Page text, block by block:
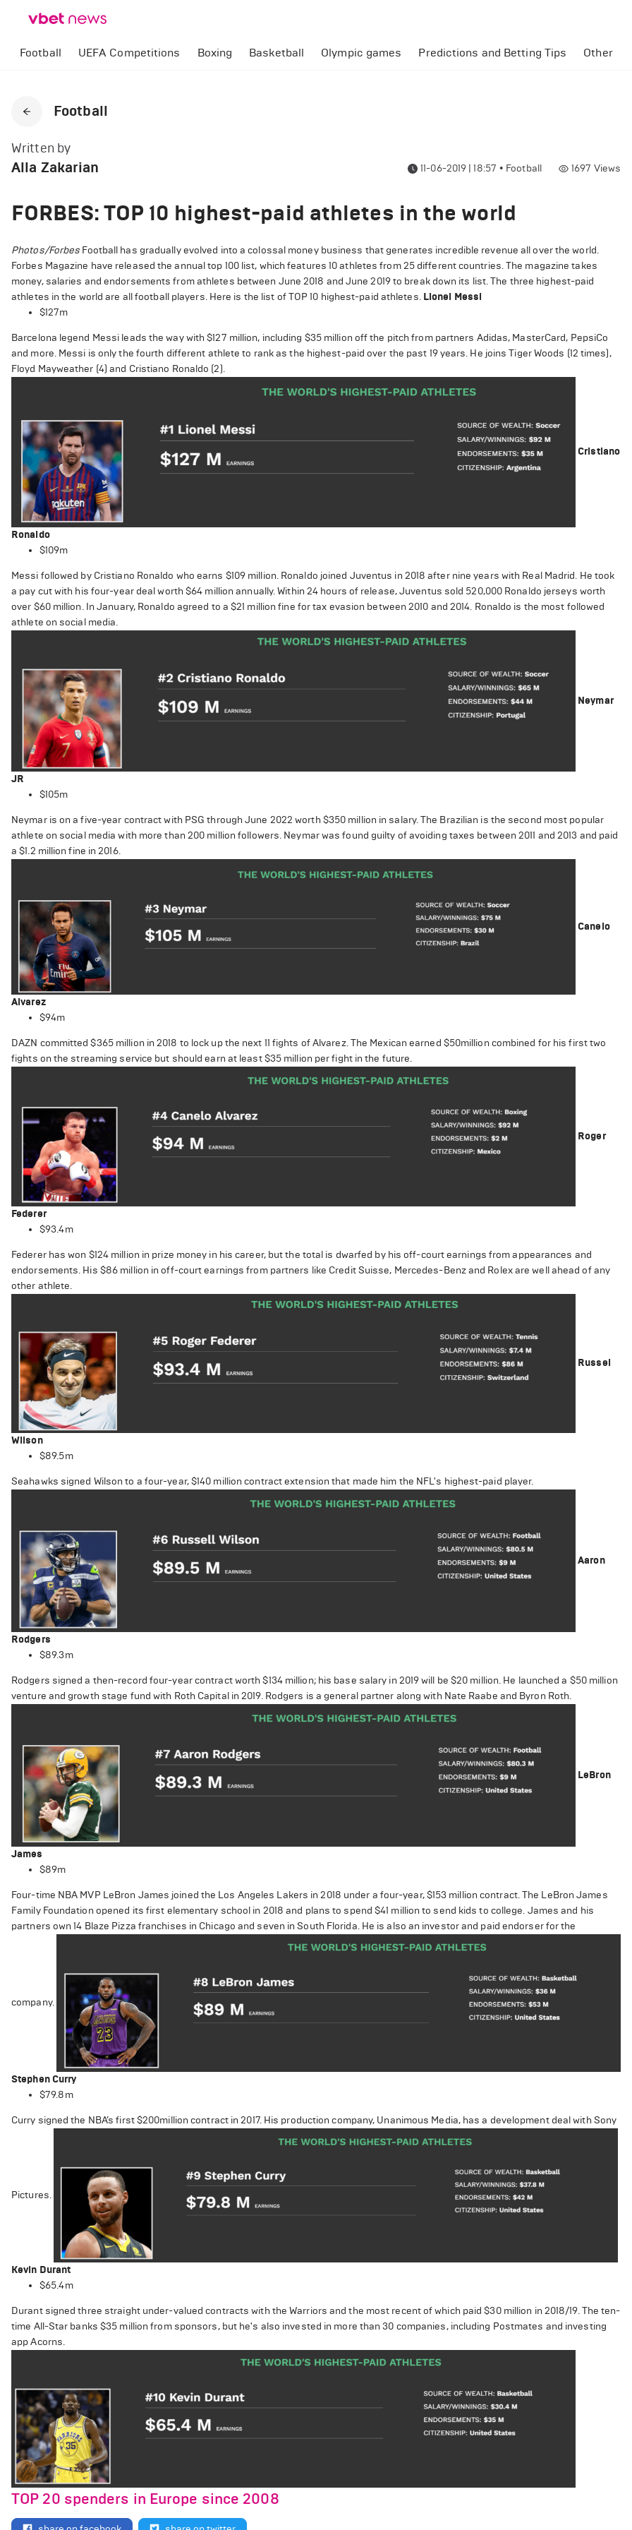
Football UEFA Competitions Boxing Basketball Olympic games Predictions and Betting Tips Other
Football
Written by
Alla Zakarian 11-06-2019 | 18:57 • Football 1697 Views
FORBES: TOP 10 highest-paid athletes in the world
Photos/Forbes Football has gradually evolved into a colossal money business that generates incredible revenue all over the world.
Forbes Magazine have released the annual top 100 list, which features 10 athletes from 25 different countries. The magazine takes
money, salaries and endorsements from athletes between June 2018 and June 2019 to break down its list. The three highest-paid
athletes in the world are all football players. Here is the list of TOP 10 highest-paid athletes. Lionel Messi
$127m
Barcelona legend Messi leads the way with $127 million, including $35 million off the pitch from partners Adidas, MasterCard, PepsiCo
and more. Messi is only the fourth different athlete to rank as the highest-paid over the past 19 years. He joins Tiger Woods (12 times),
Floyd Mayweather (4) and Cristiano Ronaldo (2).
Cristiano
Ronaldo
$109m
Messi followed by Cristiano Ronaldo who earns $109 million. Ronaldo joined Juventus in 2018 after nine years with Real Madrid. He took
a pay cut with his four-year deal worth $64 million annually. Within 24 hours of release, Juventus sold 520,000 Ronaldo jerseys worth
over $60 million. In January, Ronaldo agreed to a $21 million fine for tax evasion between 2010 and 2014. Ronaldo is the most followed
athlete on social media.
Neymar
JR
$105m
Neymar is on a five-year contract with PSG through June 2022 worth $350 million in salary. The Brazilian is the second most popular
athlete on social media with more than 200 million followers. Neymar was found guilty of avoiding taxes between 2011 and 2013 and paid
a $1.2 million fine in 2016.
Canelo
Alvarez
$94m
DAZN committed $365 million in 2018 to lock up the next 11 fights of Alvarez. The Mexican earned $50million combined for his first two
fights on the streaming service but should earn at least $35 million per fight in the future.
Roger
Federer
$93.4m
Federer has won $124 million in prize money in his career, but the total is dwarfed by his off-court earnings from appearances and
endorsements. His $86 million in off-court earnings from partners like Credit Suisse, Mercedes-Benz and Rolex are well ahead of any
other athlete.
Russel
Wilson
$89.5m
Seahawks signed Wilson to a four-year, $140 million contract extension that made him the NFL's highest-paid player.
Aaron
Rodgers
$89.3m
Rodgers signed a then-record four-year contract worth $134 million; his base salary in 2019 will be $20 million. He launched a $50 million
venture and growth stage fund with Roth Capital in 2019. Rodgers is a general partner along with Nate Raabe and Byron Roth.
LeBron
James
$89m
Four-time NBA MVP LeBron James joined the Los Angeles Lakers in 2018 under a four-year, $153 million contract. The LeBron James
Family Foundation opened its first elementary school in 2018 and plans to spend $41 million to send kids to college. James and his
partners own 14 Blaze Pizza franchises in Chicago and seven in South Florida. He is also an investor and paid endorser for the
company.
Stephen Curry
$79.8m
Curry signed the NBA’s first $200million contract in 2017. His production company, Unanimous Media, has a development deal with Sony
Pictures.
Kevin Durant
$65.4m
Durant signed three straight under-valued contracts with the Warriors and the most recent of which paid $30 million in 2018/19. The ten-
time All-Star banks $35 million from sponsors, but he's also invested in more than 30 companies, including Postmates and investing
app Acorns.
TOP 20 spenders in Europe since 2008